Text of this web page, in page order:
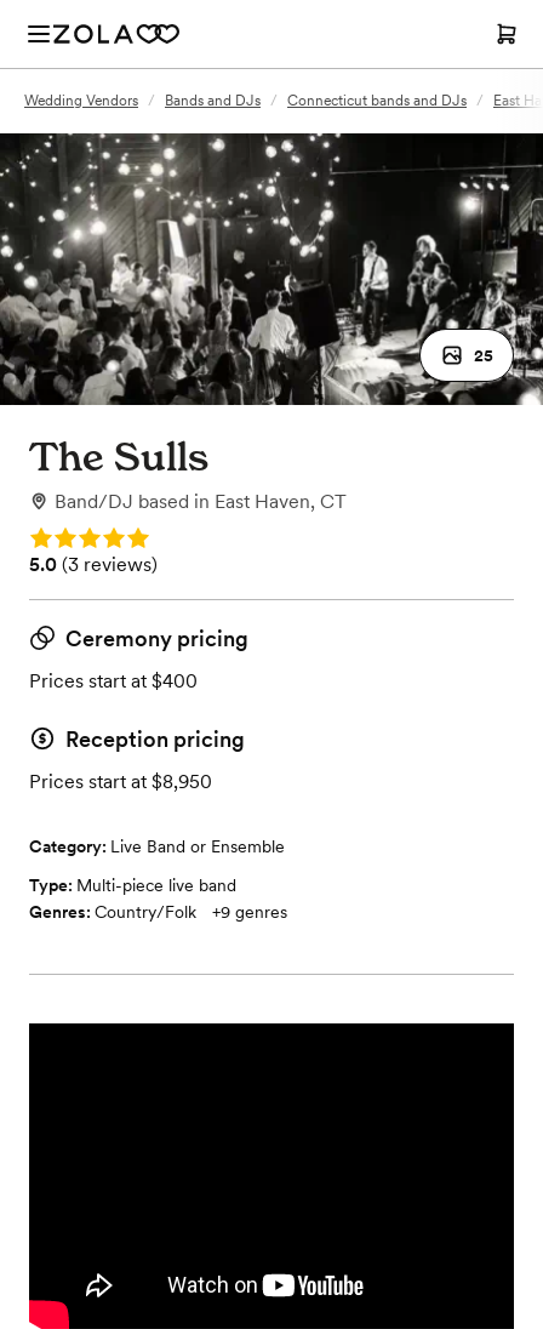
Wedding Vendors / Bands and DJs / Connecticut bands and DJs / East
25
The Sulls
Band/DJ based in East Haven, CT
Rating: 5.0
Rating: 5.0 (3 reviews)
5.0 (3 reviews)
Ceremony pricing
Prices start at $400
Reception pricing
Prices start at $8,950
Category: Live Band or Ensemble
Type: Multi-piece live band
Genres: Country/Folk +9 genres